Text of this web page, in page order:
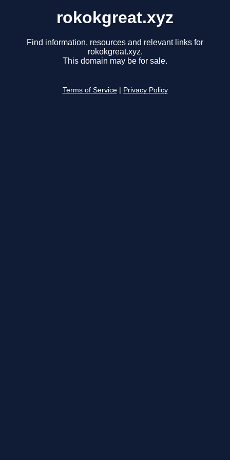
rokokgreat.xyz
Find information, resources and relevant links for
rokokgreat.xyz.
This domain may be for sale.
Terms of Service Privacy Policy